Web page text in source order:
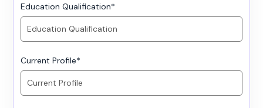
Education Qualification*
Current Profile*